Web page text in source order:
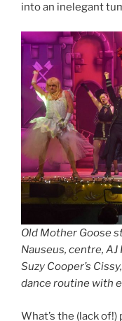
into an inelegant
Old Mother Goose
Nauseus, centre, AJ
Suzy Cooper’s
dance routine with
What’s the (lack